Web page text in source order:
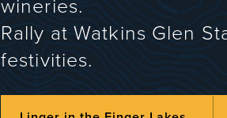
wineries.
Rally at Watkins Glen
festivities.